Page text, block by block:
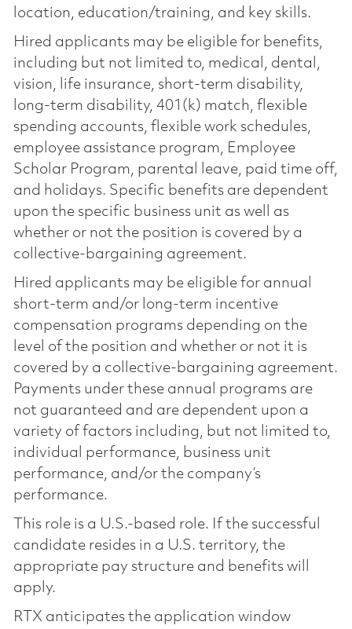
location, education/training, and key skills.
Hired applicants may be eligible for benefits,
including but not limited to, medical, dental,
vision, life insurance, short-term disability,
long-term disability, 401(k) match, flexible
spending accounts, flexible work schedules,
employee assistance program, Employee
Scholar Program, parental leave, paid time off,
and holidays. Specific benefits are dependent
upon the specific business unit as well as
whether or not the position is covered by a
collective-bargaining agreement.
Hired applicants may be eligible for annual
short-term and/or long-term incentive
compensation programs depending on the
level of the position and whether or not it is
covered by a collective-bargaining agreement.
Payments under these annual programs are
not guaranteed and are dependent upon a
variety of factors including, but not limited to,
individual performance, business unit
performance, and/or the company’s
performance.
This role is a U.S.-based role. If the successful
candidate resides in a U.S. territory, the
appropriate pay structure and benefits will
apply.
RTX anticipates the application window